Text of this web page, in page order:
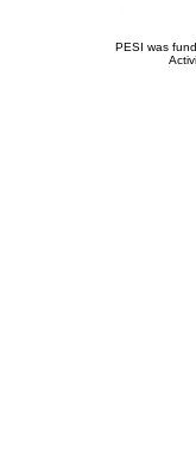
PESI was